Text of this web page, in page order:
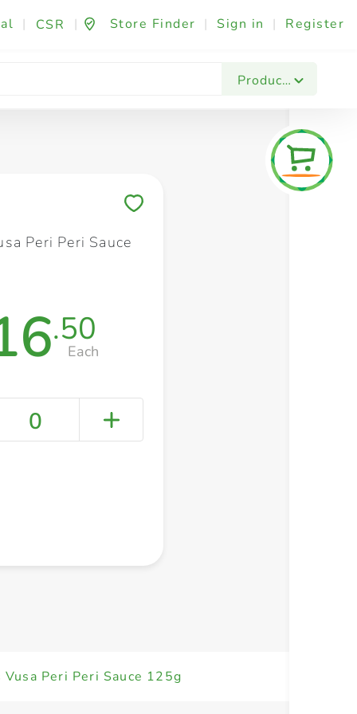
| CSR | Store Finder | Sign in | Register
Products
Fashion & Beauty Festives & Events
Peri Peri Sauce
.50
Each
0
Vusa Peri Peri Sauce 125g